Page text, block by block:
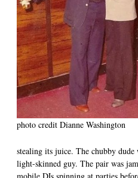
photo credit Dianne Washington
stealing its juice. The chubby
light-skinned guy. The pair was